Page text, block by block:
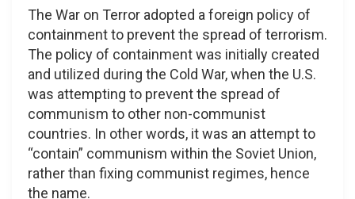
The War on Terror adopted a foreign policy of
containment to prevent the spread of terrorism.
The policy of containment was initially created
and utilized during the Cold War, when the U.S.
was attempting to prevent the spread of
communism to other non-communist
countries. In other words, it was an attempt to
“contain” communism within the Soviet Union,
rather than fixing communist regimes, hence
the name.